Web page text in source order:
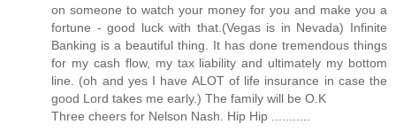
on someone to watch your money for you and make you a
fortune - good luck with that.(Vegas is in Nevada) Infinite
Banking is a beautiful thing. It has done tremendous things
for my cash flow, my tax liability and ultimately my bottom
line. (oh and yes I have ALOT of life insurance in case the
good Lord takes me early.) The family will be O.K
Three cheers for Nelson Nash. Hip Hip ...........